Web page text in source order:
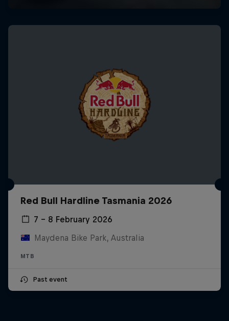
Red Bull Hardline Tasmania 2026
7 – 8 February 2026
Maydena Bike Park, Australia
MTB
Past event